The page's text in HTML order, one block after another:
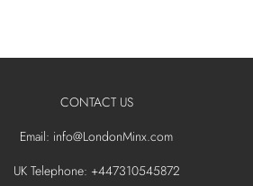
CONTACT US
Email: info@LondonMinx.com
UK Telephone: +447310545872